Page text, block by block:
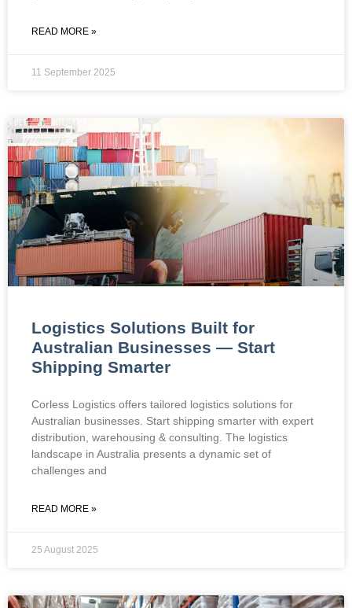
READ MORE »
11 September 2025
Logistics Solutions Built for
Australian Businesses — Start
Shipping Smarter
Corless Logistics offers tailored logistics solutions for
Australian businesses. Start shipping smarter with expert
distribution, warehousing & consulting. The logistics
landscape in Australia presents a dynamic set of
challenges and
READ MORE »
25 August 2025